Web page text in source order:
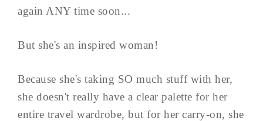
again ANY time soon...
But she's an inspired woman!
Because she's taking SO much stuff with her,
she doesn't really have a clear palette for her
entire travel wardrobe, but for her carry-on, she